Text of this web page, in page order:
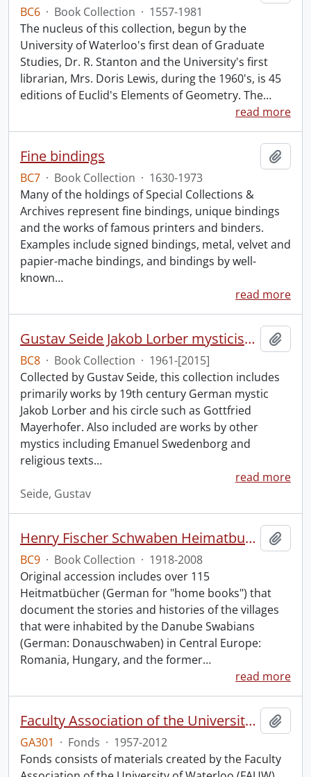
BC6 · Book Collection · 1557-1981
The nucleus of this collection, begun by the
University of Waterloo's first dean of Graduate
Studies, Dr. R. Stanton and the University's first
librarian, Mrs. Doris Lewis, during the 1960's, is 45
editions of Euclid's Elements of Geometry. The…
read more
Fine bindings
BC7 · Book Collection · 1630-1973
Many of the holdings of Special Collections &
Archives represent fine bindings, unique bindings
and the works of famous printers and binders.
Examples include signed bindings, metal, velvet and
papier-mache bindings, and bindings by well-
known…
read more
Gustav Seide Jakob Lorber mysticism collection
BC8 · Book Collection · 1961-[2015]
Collected by Gustav Seide, this collection includes
primarily works by 19th century German mystic
Jakob Lorber and his circle such as Gottfried
Mayerhofer. Also included are works by other
mystics including Emanuel Swedenborg and
religious texts…
read more
Seide, Gustav
Henry Fischer Schwaben Heimatbuch Collection.
BC9 · Book Collection · 1918-2008
Original accession includes over 115
Heitmatbücher (German for "home books") that
document the stories and histories of the villages
that were inhabited by the Danube Swabians
(German: Donauschwaben) in Central Europe:
Romania, Hungary, and the former…
read more
Faculty Association of the University of Waterloo fonds.
GA301 · Fonds · 1957-2012
Fonds consists of materials created by the Faculty